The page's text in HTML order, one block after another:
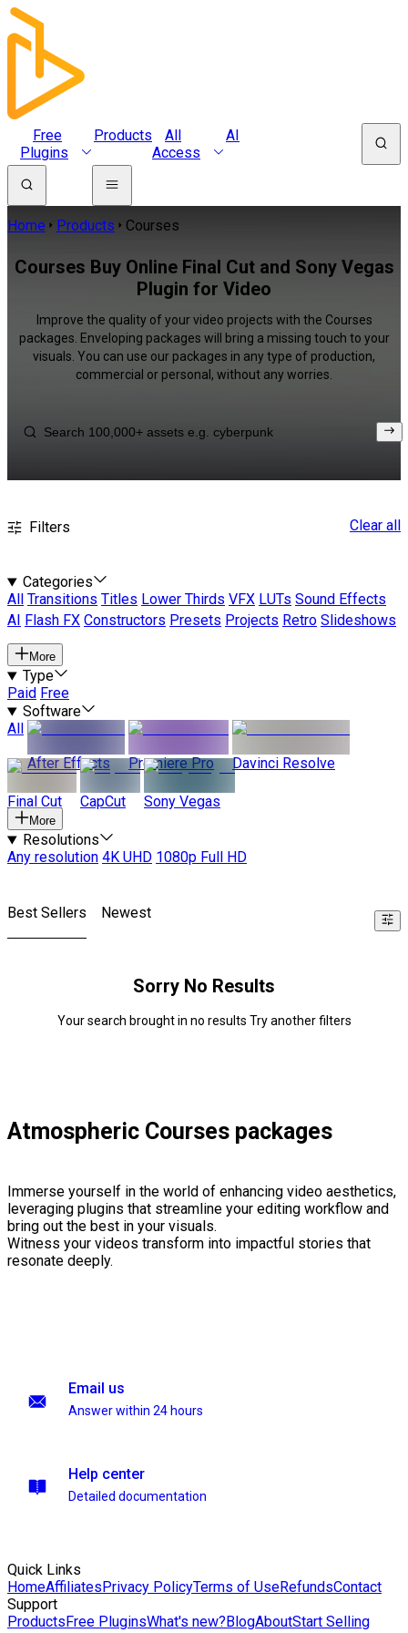
Free
Plugins
Products
All
Access
AI
Home Products Courses
Courses Buy Online Final Cut and Sony Vegas
Plugin for Video
Improve the quality of your video projects with the Courses
packages. Enveloping packages will bring a missing touch to your
visuals. You can use our packages in any type of production,
commercial or personal, without any worries.
Filters Clear all
Categories
All
Transitions Titles Lower Thirds VFX LUTs Sound Effects
AI
Flash FX Constructors Presets Projects Retro Slideshows
More
Type
Paid Free
Software
All
After Effects
Premiere Pro Davinci Resolve
Final Cut CapCut Sony Vegas
More
Resolutions
Any resolution 4K UHD 1080p Full HD
Best Sellers Newest
Sorry No Results
Your search brought in no results Try another filters
Atmospheric Courses packages
Immerse yourself in the world of enhancing video aesthetics,
leveraging plugins that streamline your editing workflow and
bring out the best in your visuals.
Witness your videos transform into impactful stories that
resonate deeply.
Email us
Answer within 24 hours
Help center
Detailed documentation
Quick Links
HomeAffiliatesPrivacy PolicyTerms of UseRefundsContact
Support
ProductsFree PluginsWhat's new?BlogAboutStart Selling